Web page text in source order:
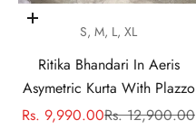
Choose options
S, M, L, XL
Ritika Bhandari In Aeris
Asymetric Kurta With Plazzo
Sale price
Rs. 9,990.00Regular price
Rs. 12,900.00